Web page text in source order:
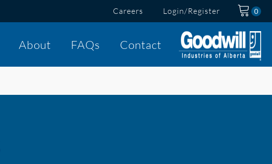
Careers Login/Register
About FAQs Contact